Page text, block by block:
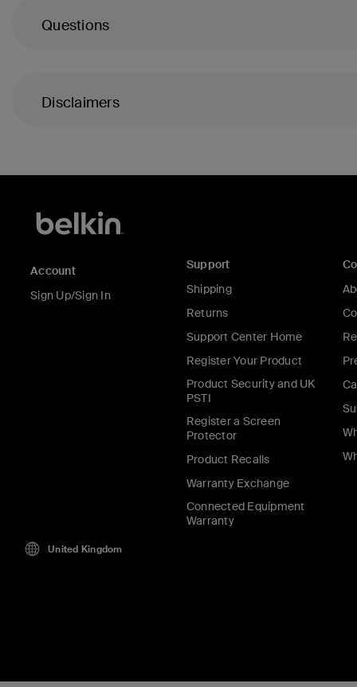
Questions
Disclaimers
Account
Sign Up/Sign In
Support
Shipping
Returns
Support Center Home
Register Your Product
Product Security and UK
PSTI
Register a Screen
Protector
Product Recalls
Warranty Exchange
Connected Equipment
Warranty
United Kingdom